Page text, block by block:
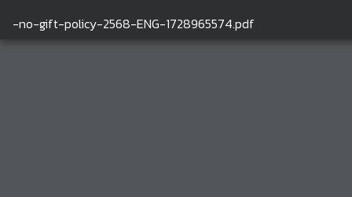
-no-gift-policy-2568-ENG-1728965574.pdf